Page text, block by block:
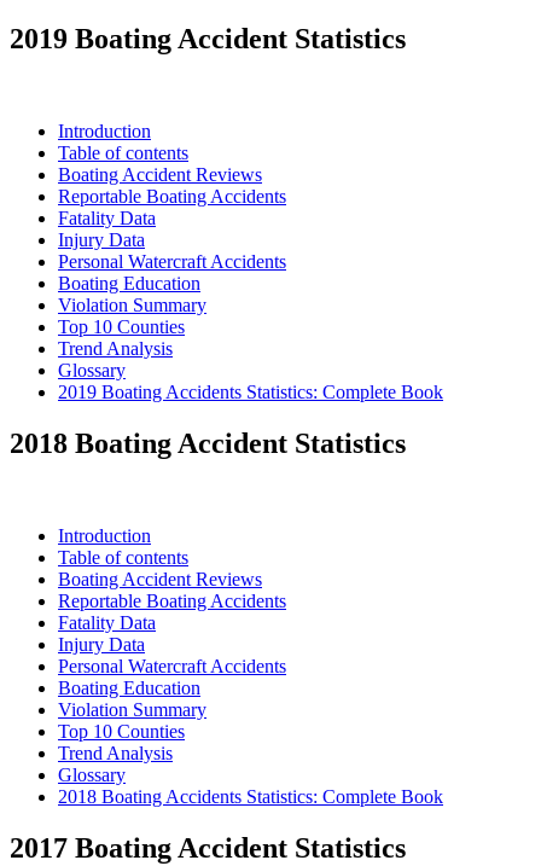
2019 Boating Accident Statistics
Introduction
Table of contents
Boating Accident Reviews
Reportable Boating Accidents
Fatality Data
Injury Data
Personal Watercraft Accidents
Boating Education
Violation Summary
Top 10 Counties
Trend Analysis
Glossary
2019 Boating Accidents Statistics: Complete Book
2018 Boating Accident Statistics
Introduction
Table of contents
Boating Accident Reviews
Reportable Boating Accidents
Fatality Data
Injury Data
Personal Watercraft Accidents
Boating Education
Violation Summary
Top 10 Counties
Trend Analysis
Glossary
2018 Boating Accidents Statistics: Complete Book
2017 Boating Accident Statistics